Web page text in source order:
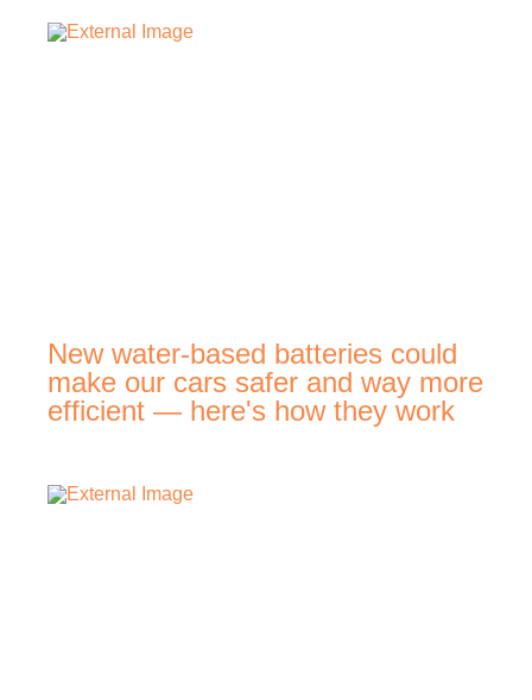
New water-based batteries could
make our cars safer and way more
efficient — here's how they work